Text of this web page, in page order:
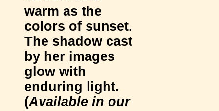
warm as the
colors of sunset.
The shadow cast
by her images
glow with
enduring light.
(Available in our